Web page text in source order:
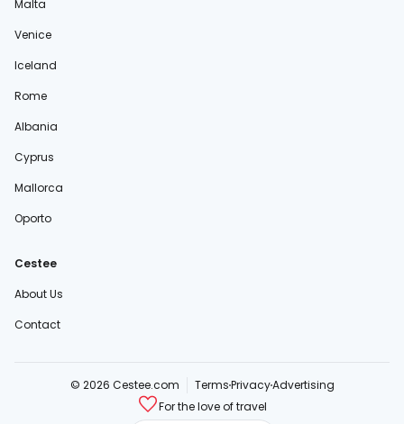
Malta
Venice
Iceland
Rome
Albania
Cyprus
Mallorca
Oporto
Cestee
About Us
Contact
© 2026 Cestee.com TermsPrivacyAdvertising
For the love of travel
cestee.sk